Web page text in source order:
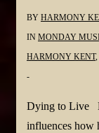
BY HARMONY
IN MONDAY
HARMONY KENT,
Dying to Live
influences how